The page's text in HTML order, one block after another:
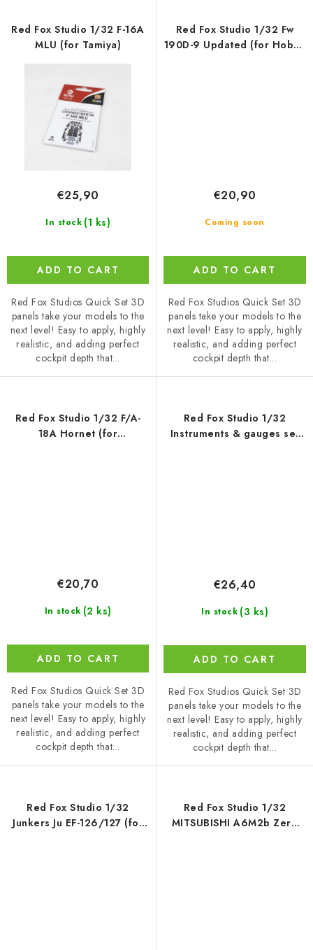
Red Fox Studio 1/32 F-16A
MLU (for Tamiya)
In stock (1 ks)
€25,90
ADD TO CART
Red Fox Studios Quick Set 3D
panels take your models to the
next level! Easy to apply, highly
realistic, and adding perfect
cockpit depth that...
Red Fox Studio 1/32 Fw
190D-9 Updated (for Hobby
Coming soon
€20,90
ADD TO CART
Red Fox Studios Quick Set 3D
panels take your models to the
next level! Easy to apply, highly
realistic, and adding perfect
cockpit depth that...
Red Fox Studio 1/32 F/A-
18A Hornet (for
In stock (2 ks)
€20,70
ADD TO CART
Red Fox Studios Quick Set 3D
panels take your models to the
next level! Easy to apply, highly
realistic, and adding perfect
cockpit depth that...
Red Fox Studio 1/32
Instruments & gauges set
In stock (3 ks)
€26,40
ADD TO CART
Red Fox Studios Quick Set 3D
panels take your models to the
next level! Easy to apply, highly
realistic, and adding perfect
cockpit depth that...
Red Fox Studio 1/32
Junkers Ju EF-126/127 (for
Red Fox Studio 1/32
MITSUBISHI A6M2b Zero